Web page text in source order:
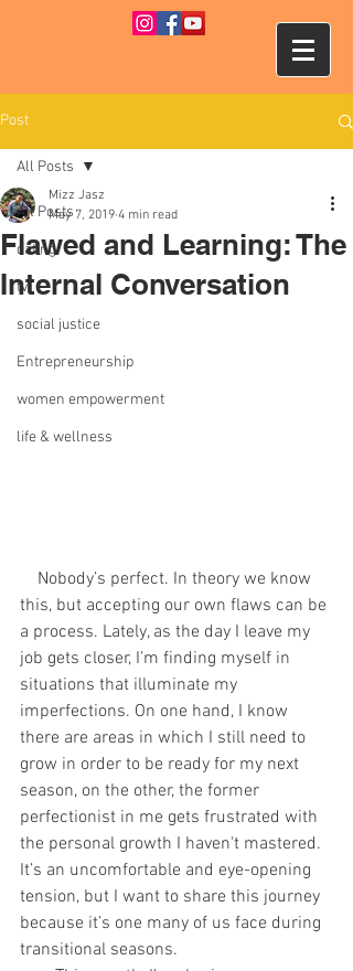
Post
All Posts
dating
tv
social justice
Entrepreneurship
women empowerment
life & wellness
All Posts
Flawed and Learning: The
Internal Conversation
Mizz Jasz
May 7, 2019 4 min read
this, but accepting our own flaws can be
a process. Lately, as the day I leave my
job gets closer, I’m finding myself in
situations that illuminate my
imperfections. On one hand, I know
there are areas in which I still need to
grow in order to be ready for my next
season, on the other, the former
perfectionist in me gets frustrated with
the personal growth I haven't mastered.
It’s an uncomfortable and eye-opening
tension, but I want to share this journey
because it’s one many of us face during
transitional seasons.